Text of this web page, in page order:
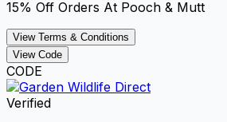
15% Off Orders At Pooch & Mutt
View Terms & Conditions
View Code
CODE
Verified